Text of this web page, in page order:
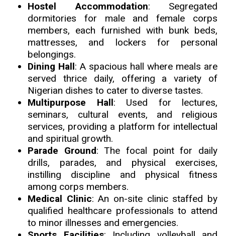
Hostel Accommodation: Segregated
dormitories for male and female corps
members, each furnished with bunk beds,
mattresses, and lockers for personal
belongings.
Dining Hall: A spacious hall where meals are
served thrice daily, offering a variety of
Nigerian dishes to cater to diverse tastes.
Multipurpose Hall: Used for lectures,
seminars, cultural events, and religious
services, providing a platform for intellectual
and spiritual growth.
Parade Ground: The focal point for daily
drills, parades, and physical exercises,
instilling discipline and physical fitness
among corps members.
Medical Clinic: An on-site clinic staffed by
qualified healthcare professionals to attend
to minor illnesses and emergencies.